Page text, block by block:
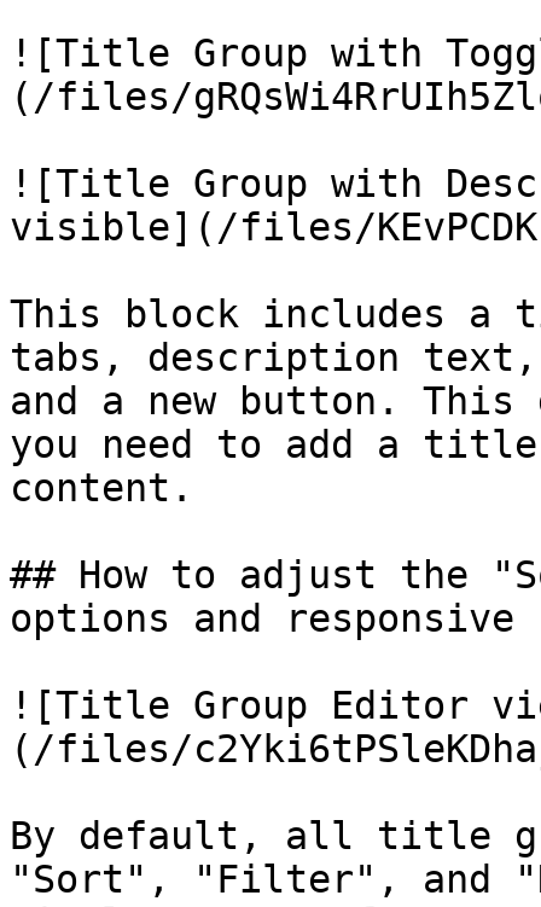
![Title Group with
(/files/
![Title Group with
visible](/files/
This block includes a
tabs, description
and a new button. This
you need to add a
content.
## How to adjust the
options and
![Title Group Editor
(/files/
By default, all title
"Sort", "Filter", and